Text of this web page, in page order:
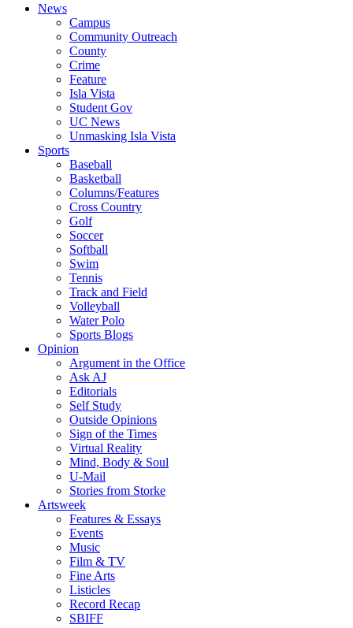
News
Campus
Community Outreach
County
Crime
Feature
Isla Vista
Student Gov
UC News
Unmasking Isla Vista
Sports
Baseball
Basketball
Columns/Features
Cross Country
Golf
Soccer
Softball
Swim
Tennis
Track and Field
Volleyball
Water Polo
Sports Blogs
Opinion
Argument in the Office
Ask AJ
Editorials
Self Study
Outside Opinions
Sign of the Times
Virtual Reality
Mind, Body & Soul
U-Mail
Stories from Storke
Artsweek
Features & Essays
Events
Music
Film & TV
Fine Arts
Listicles
Record Recap
SBIFF